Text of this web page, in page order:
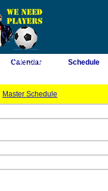
10:49:10 PM
Calendar Schedule
Master Schedule